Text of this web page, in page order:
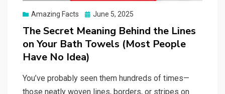
Amazing Facts
Posted
June 5, 2025
The Secret Meaning Behind the Lines
on Your Bath Towels (Most People
Have No Idea)
You’ve probably seen them hundreds of times—
those neatly woven lines, borders, or stripes on